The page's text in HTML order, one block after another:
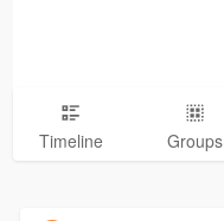
Timeline Groups